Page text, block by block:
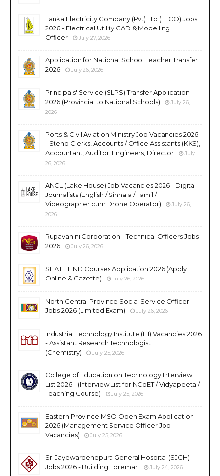
Lanka Electricity Company (Pvt) Ltd (LECO) Jobs
2026 - Electrical Utility CAD & Modelling
Officer
July 27, 2026
Application for National School Teacher Transfer
2026
July 26, 2026
Principals' Service (SLPS) Transfer Application
2026 (Provincial to National Schools)
July 26,
2026
Ports & Civil Aviation Ministry Job Vacancies 2026
- Steno Clerks, Accounts / Office Assistants (KKS),
Accountant, Auditor, Engineers, Director
July
26, 2026
ANCL (Lake House) Job Vacancies 2026 - Digital
Journalists (English / Sinhala / Tamil /
Videographer cum Drone Operator)
July 26,
2026
Rupavahini Corporation - Technical Officers Jobs
2026
July 26, 2026
SLIATE HND Courses Application 2026 (Apply
Online & Gazette)
July 26, 2026
North Central Province Social Service Officer
Jobs 2026 (Limited Exam)
July 26, 2026
Industrial Technology Institute (ITI) Vacancies 2026
- Assistant Research Technologist
(Chemistry)
July 25, 2026
College of Education on Technology Interview
List 2026 - (Interview List for NCoET / Vidyapeeta /
Teaching Course)
July 25, 2026
Eastern Province MSO Open Exam Application
2026 (Management Service Officer Job
Vacancies)
July 25, 2026
Sri Jayewardenepura General Hospital (SJGH)
Jobs 2026 - Building Foreman
July 24, 2026